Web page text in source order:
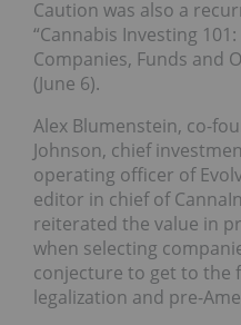
Caution was also a
“Cannabis Investing
Companies, Funds and
(June 6).
Alex Blumenstein, co-
Johnson, chief
operating officer of
editor in chief of
reiterated the value in
when selecting
conjecture to get to the
legalization and pre-